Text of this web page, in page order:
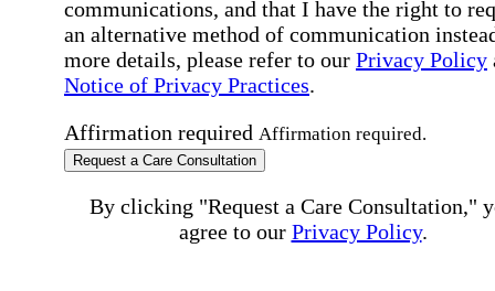
communications, and that I have the right to
an alternative method of communication
more details, please refer to our Privacy Policy
Notice of Privacy Practices.
Affirmation required Affirmation required.
Request a Care Consultation
By clicking "Request a Care Consultation,"
agree to our Privacy Policy.